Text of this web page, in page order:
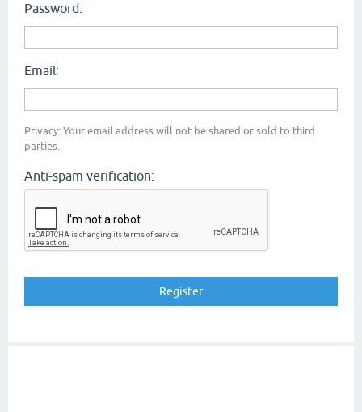
Password:
Email:
Privacy: Your email address will not be shared or sold to third
parties.
Anti-spam verification: